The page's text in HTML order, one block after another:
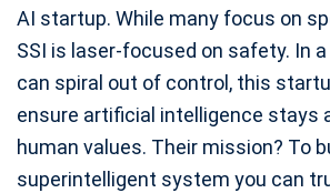
AI startup. While many focus on
SSI is laser-focused on safety. In
can spiral out of control, this
ensure artificial intelligence stays
human values. Their mission? To
superintelligent system you can